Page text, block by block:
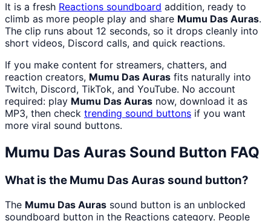
It is a fresh Reactions soundboard addition, ready to
climb as more people play and share Mumu Das Auras.
The clip runs about 12 seconds, so it drops cleanly into
short videos, Discord calls, and quick reactions.
If you make content for streamers, chatters, and
reaction creators, Mumu Das Auras fits naturally into
Twitch, Discord, TikTok, and YouTube. No account
required: play Mumu Das Auras now, download it as
MP3, then check trending sound buttons if you want
more viral sound buttons.
Mumu Das Auras Sound Button FAQ
What is the Mumu Das Auras sound button?
The Mumu Das Auras sound button is an unblocked
soundboard button in the Reactions category. People